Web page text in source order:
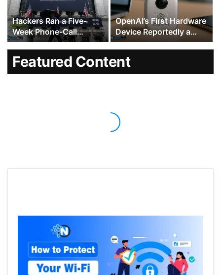
Hackers Ran a Five-
Week Phone-Call
Campaign Against
Dozens of Other Wall
Street Firms
OpenAI’s First Hardware
Device Reportedly a
$300 to $400 Hockey
With Moving Parts
Featured Content